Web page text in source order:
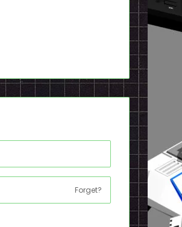
Forget?